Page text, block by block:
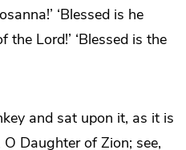
‘Blessed is he
Lord!’ ‘Blessed is the
and sat upon it, as it is
Daughter of Zion; see,